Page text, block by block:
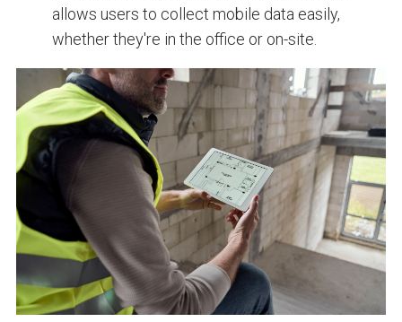
allows users to collect mobile data easily,
whether they're in the office or on-site.